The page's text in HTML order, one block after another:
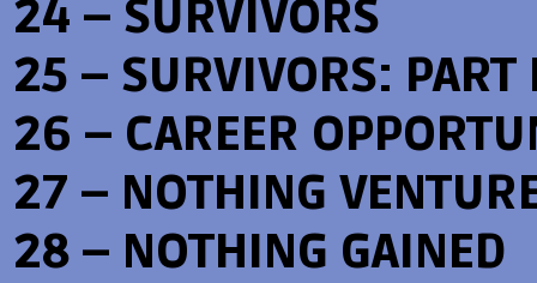
24 – SURVIVORS
25 – SURVIVORS: PART
26 – CAREER
27 – NOTHING
28 – NOTHING GAINED